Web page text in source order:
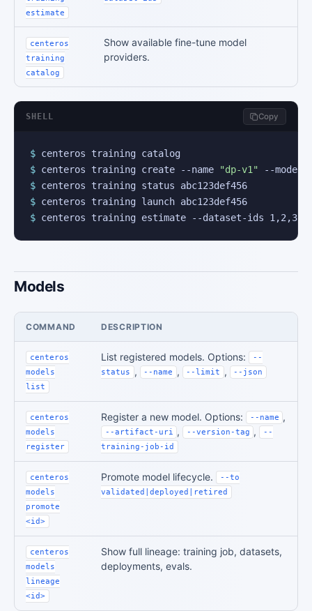
estimate
centeros
training
catalog
Show available fine-tune model
providers.
SHELL Copy
$
centeros training catalog
$ centeros training create --name
"dp-v1"
$
centeros training status abc123def456
$
centeros training launch abc123def456
$ centeros training estimate --dataset-ids 1,2,3
Models
COMMAND DESCRIPTION
centeros
models
list
List registered models. Options:
--
status , --name , --limit , --json
centeros
models
register
Register a new model. Options: --name ,
--artifact-uri , --version-tag ,
--
training-job-id
centeros
models
promote
<id>
Promote model lifecycle.
--to
validated|deployed|retired
centeros
models
lineage
<id>
Show full lineage: training job, datasets,
deployments, evals.